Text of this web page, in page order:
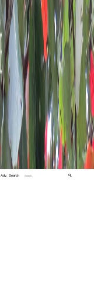
Adv. Search 🔍